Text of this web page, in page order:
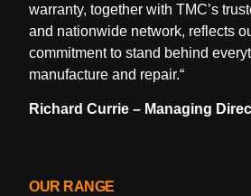
warranty, together with TMC’s
and nationwide network, reflects
commitment to stand behind
manufacture and repair.“
Richard Currie – Managing
OUR RANGE